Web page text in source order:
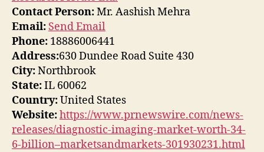
Contact Person:Mr. Aashish Mehra
Email: Send Email
Phone: 18886006441
Address:630 Dundee Road Suite 430
City:Northbrook
State:IL 60062
Country:United States
Website:https://www.prnewswire.com/news-
releases/diagnostic-imaging-market-worth-34-
6-billion–marketsandmarkets-301930231.html